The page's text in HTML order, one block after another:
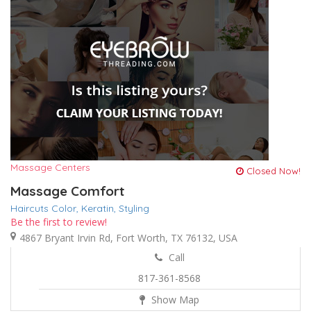
Massage Centers Closed Now!
Massage Comfort
Haircuts Color, Keratin, Styling
Be the first to review!
4867 Bryant Irvin Rd, Fort Worth, TX 76132, USA
Call
817-361-8568
Show Map